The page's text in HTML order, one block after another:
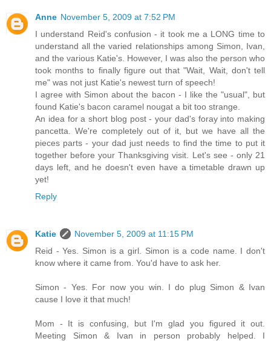
Anne November 5, 2009 at 7:52 PM
I understand Reid's confusion - it took me a LONG time to
understand all the varied relationships among Simon, Ivan,
and the various Katie's. However, I was also the person who
took months to finally figure out that "Wait, Wait, don't tell
me" was not just Katie's newest turn of speech!
I agree with Simon about the bacon - I like the "usual", but
found Katie's bacon caramel nougat a bit too strange.
An idea for a short blog post - your dad's foray into making
pancetta. We're completely out of it, but we have all the
pieces parts - your dad just needs to find the time to put it
together before your Thanksgiving visit. Let's see - only 21
days left, and he doesn't even have a timetable drawn up
yet!
Reply
Katie
November 5, 2009 at 11:15 PM
Reid - Yes. Simon is a girl. Simon is a code name. I don't
know where it came from. You'd have to ask her.
Simon - Yes. For now you win. I do plug Simon & Ivan
cause I love it that much!
Mom - It is confusing, but I'm glad you figured it out.
Meeting Simon & Ivan in person probably helped. I